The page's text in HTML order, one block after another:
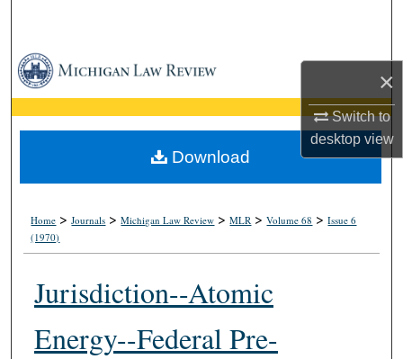
×
Switch to
desktopview
Browse Collections
My Account
About
Home >Journals >Michigan Law Review >MLR >Volume 68 >Issue 6
(1970)
Jurisdiction--Atomic
Energy--Federal Pre-
Download